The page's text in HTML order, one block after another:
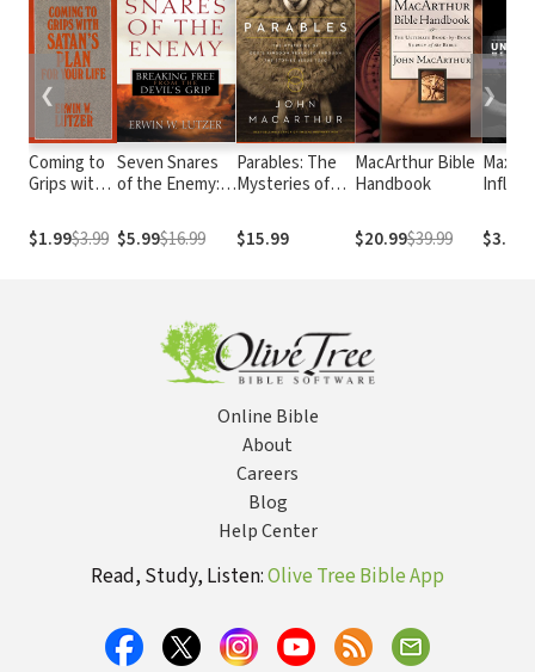
Coming to
Grips with
Plan For
Your Life
$1.99$3.99
Seven Snares
of the Enemy:
From the
Devil's Grip
$5.99$16.99
Parables: The
Mysteries of
Revealed
Through the
$15.99
MacArthur Bible
Handbook
$20.99$39.99 $3.99
❮ ❯
Online Bible
About
Careers
Blog
Help Center
Read, Study, Listen:Olive Tree Bible App